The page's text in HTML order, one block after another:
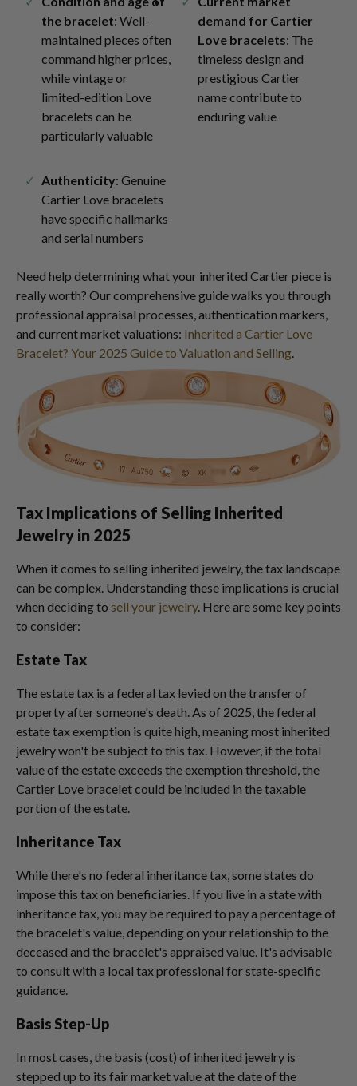
the bracelet: Well-
maintained pieces often
command higher prices,
while vintage or
limited-edition Love
bracelets can be
particularly valuable
demand for Cartier
Love bracelets: The
timeless design and
prestigious Cartier
name contribute to
enduring value
Authenticity: Genuine
Cartier Love bracelets
have specific hallmarks
and serial numbers
Need help determining what your inherited Cartier piece is
really worth? Our comprehensive guide walks you through
professional appraisal processes, authentication markers,
and current market valuations: Inherited a Cartier Love
Bracelet? Your 2025 Guide to Valuation and Selling.
Tax Implications of Selling Inherited
Jewelry in 2025
When it comes to selling inherited jewelry, the tax landscape
can be complex. Understanding these implications is crucial
when deciding to sell your jewelry. Here are some key points
to consider:
Estate Tax
The estate tax is a federal tax levied on the transfer of
property after someone's death. As of 2025, the federal
estate tax exemption is quite high, meaning most inherited
jewelry won't be subject to this tax. However, if the total
value of the estate exceeds the exemption threshold, the
Cartier Love bracelet could be included in the taxable
portion of the estate.
Inheritance Tax
While there's no federal inheritance tax, some states do
impose this tax on beneficiaries. If you live in a state with
inheritance tax, you may be required to pay a percentage of
the bracelet's value, depending on your relationship to the
deceased and the bracelet's appraised value. It's advisable
to consult with a local tax professional for state-specific
guidance.
Basis Step-Up
In most cases, the basis (cost) of inherited jewelry is
stepped up to its fair market value at the date of the